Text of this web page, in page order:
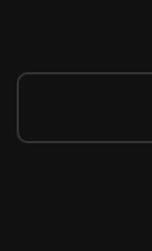
Navi 5.0